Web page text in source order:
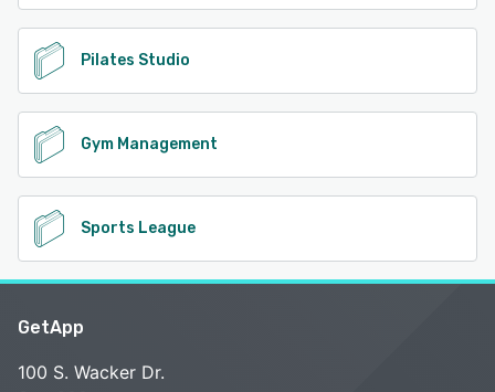
Pilates Studio
Gym Management
Sports League
GetApp
100 S. Wacker Dr.